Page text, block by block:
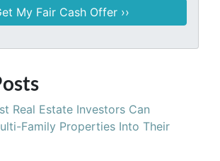
Real Estate Investors Can
Family Properties Into Their